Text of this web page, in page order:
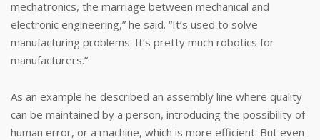
mechatronics, the marriage between mechanical and
electronic engineering,” he said. “It’s used to solve
manufacturing problems. It’s pretty much robotics for
manufacturers.”
As an example he described an assembly line where quality
can be maintained by a person, introducing the possibility of
human error, or a machine, which is more efficient. But even